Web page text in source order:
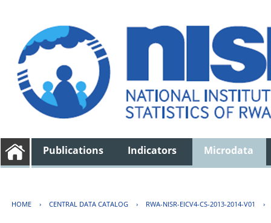
Publications Indicators Microdata
HOME › CENTRAL DATA CATALOG › RWA-NISR-EICV4-CS-2013-2014-V01 ›